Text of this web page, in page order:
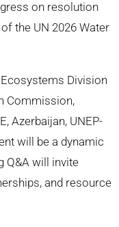
on resolution
the UN 2026 Water
Division
Commission,
Azerbaijan, UNEP-
will be a dynamic
Q&A will invite
and resource